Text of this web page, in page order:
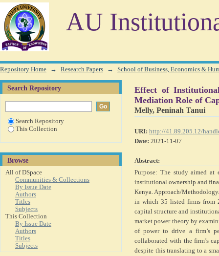
AU
Effect of Institutional Ownership on Financial
and Corporate Diversification
Repository Home → Research Papers → School of Business, Economics &
Effect of
Mediation Role of
Melly, Peninah Tanui
URI: http://41.89.205.12/
Date: 2021-11-07
Abstract:
Purpose: The study aimed
institutional ownership and
Kenya. Approach/
in which 35 listed firms from
capital structure and
market power theory by
of power to drive a firm’s
collaborated with the firm’s
despite this translating to a
Search Repository
Search Repository
This Collection
Browse
All of DSpace
Communities & Collections
By Issue Date
Authors
Titles
Subjects
This Collection
By Issue Date
Authors
Titles
Subjects